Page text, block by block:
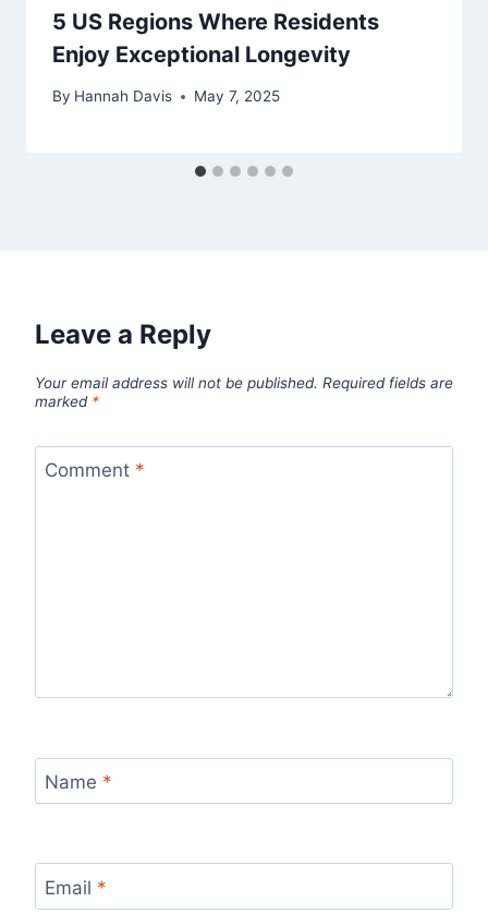
5 US Regions Where Residents
Enjoy Exceptional Longevity
By Hannah Davis May 7, 2025
Leave a Reply
Your email address will not be published. Required fields are
marked *
Comment *
Name *
Email *